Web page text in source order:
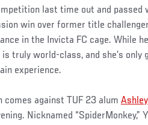
last time out and passed
win over former title
in the Invicta FC cage. While
truly world-class, and she’s only
experience.
against TUF 23 alum
Nicknamed “SpiderMonkey,”